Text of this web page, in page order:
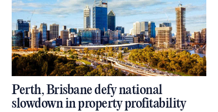
Perth, Brisbane defy national
slowdown in property profitability